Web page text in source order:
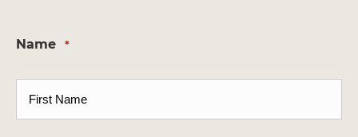
Name *